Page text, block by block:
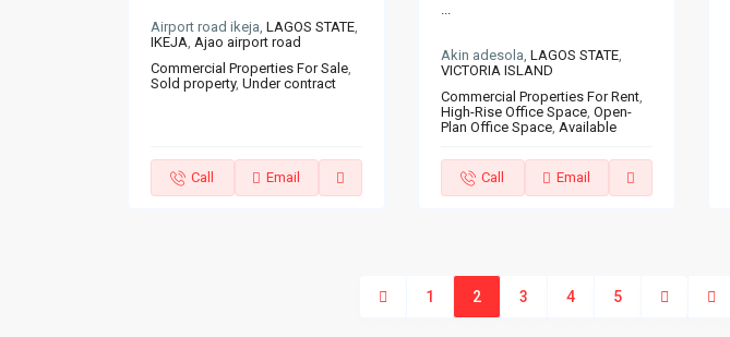
Airport road ikeja, LAGOS STATE
IKEJA Ajao airport road
Commercial Properties For Sale
Sold property, Under contract
Call Email
...
Akin adesola, LAGOS STATE,
VICTORIA ISLAND
Commercial Properties For Rent,
High-Rise Office Space, Open-
Plan Office Space, Available
Call Email
1 2 3 4 5